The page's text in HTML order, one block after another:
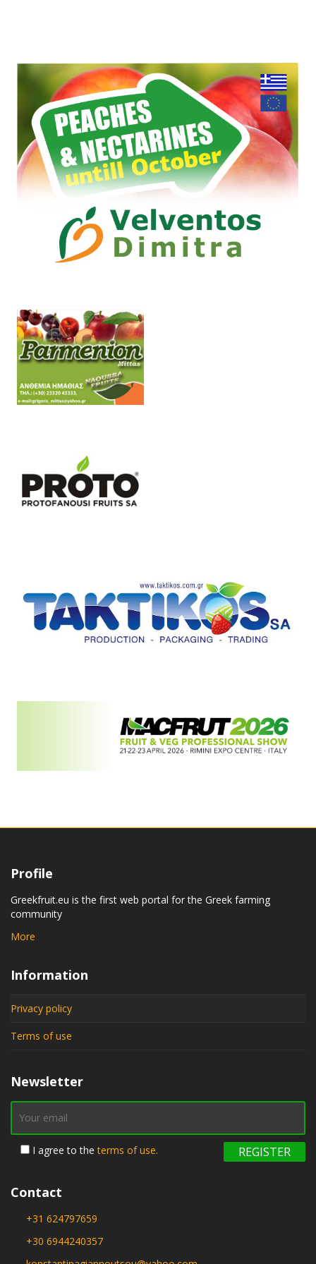
Profile
Greekfruit.eu is the first web portal for the Greek farming
community
More
Information
Privacy policy
Terms of use
Newsletter
I agree to theterms of use.
Contact
+31 624797659
+30 6944240357